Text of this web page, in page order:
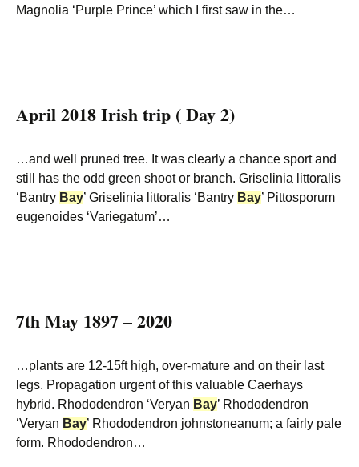
Magnolia ‘Purple Prince’ which I first saw in the…
April 2018 Irish trip ( Day 2)
…and well pruned tree. It was clearly a chance sport and
still has the odd green shoot or branch. Griselinia littoralis
‘Bantry Bay’ Griselinia littoralis ‘Bantry Bay’ Pittosporum
eugenoides ‘Variegatum’…
7th May 1897 – 2020
…plants are 12-15ft high, over-mature and on their last
legs. Propagation urgent of this valuable Caerhays
hybrid. Rhododendron ‘Veryan Bay’ Rhododendron
‘Veryan Bay’ Rhododendron johnstoneanum; a fairly pale
form. Rhododendron…